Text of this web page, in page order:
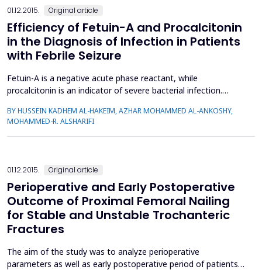
01.12.2015. Original article
Efficiency of Fetuin-A and Procalcitonin
in the Diagnosis of Infection in Patients
with Febrile Seizure
Fetuin-A is a negative acute phase reactant, while
procalcitonin is an indicator of severe bacterial infection.
important for choosing the most suitable treatment. In this
study, serum fetuin-A was estimated, for the first time, in the
inpatients with FS and compared with procalcitonin and...
BY HUSSEIN KADHEM AL-HAKEIM, AZHAR MOHAMMED AL-ANKOSHY,
MOHAMMED-R. ALSHARIFI
01.12.2015. Original article
Perioperative and Early Postoperative
Outcome of Proximal Femoral Nailing
for Stable and Unstable Trochanteric
Fractures
The aim of the study was to analyze perioperative
parameters as well as early postoperative period of patients